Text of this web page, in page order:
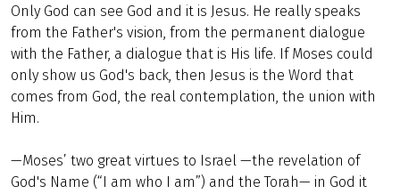
Only God can see God and it is Jesus. He really speaks
from the Father's vision, from the permanent dialogue
with the Father, a dialogue that is His life. If Moses could
only show us God's back, then Jesus is the Word that
comes from God, the real contemplation, the union with
Him.
—Moses’ two great virtues to Israel —the revelation of
God's Name (“I am who I am”) and the Torah— in God it